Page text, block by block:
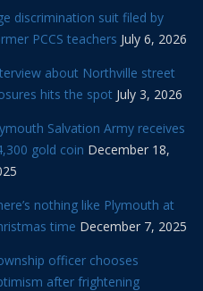
discrimination suit filed by
PCCS teachers July 6, 2026
about Northville street
hits the spot July 3, 2026
Salvation Army receives
gold coin December 18,
nothing like Plymouth at
time December 7, 2025
officer chooses
after frightening